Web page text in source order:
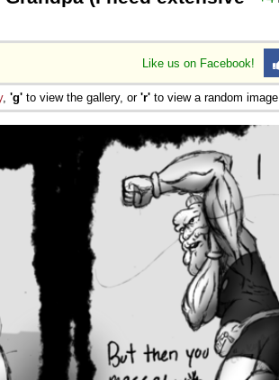
Like us on Facebook!
, 'g' to view the gallery, or 'r' to view a random image.